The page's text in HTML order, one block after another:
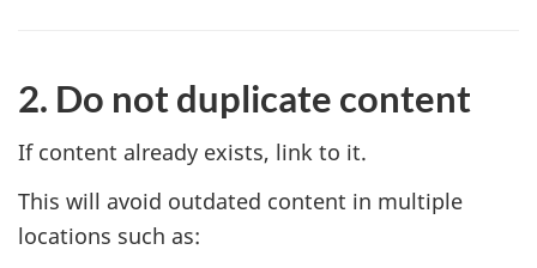
2. Do not duplicate content
If content already exists, link to it.
This will avoid outdated content in multiple
locations such as: